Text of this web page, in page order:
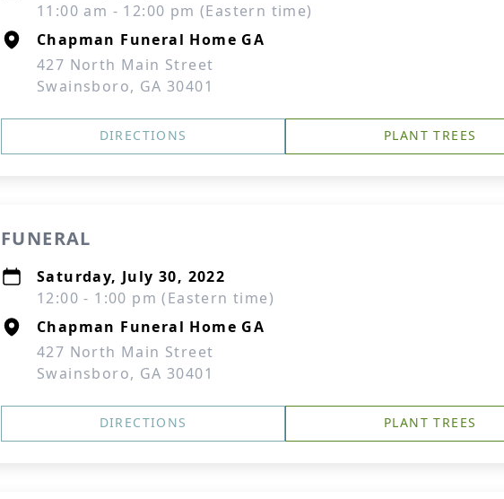
11:00 am - 12:00 pm (Eastern time)
Chapman Funeral Home GA
427 North Main Street
Swainsboro, GA 30401
DIRECTIONS PLANT TREES
FUNERAL
Saturday, July 30, 2022
12:00 - 1:00 pm (Eastern time)
Chapman Funeral Home GA
427 North Main Street
Swainsboro, GA 30401
DIRECTIONS PLANT TREES